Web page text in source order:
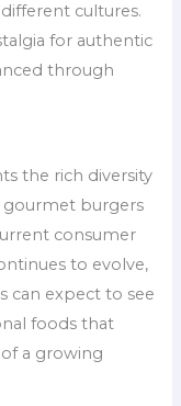
cultures.
for authentic
through
the rich diversity
gourmet burgers
consumer
to evolve,
can expect to see
foods that
a growing